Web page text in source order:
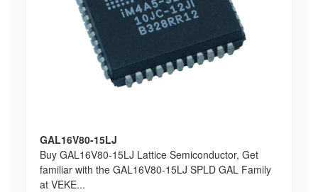
GAL16V80-15LJ
Buy GAL16V80-15LJ Lattice Semiconductor, Get
familiar with the GAL16V80-15LJ SPLD GAL Family
at VEKE...